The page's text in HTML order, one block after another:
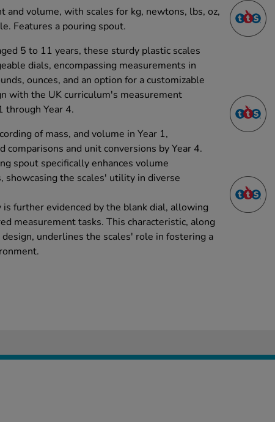
and volume, with scales for kg, newtons, lbs, oz,
Features a pouring spout.
5 to 11 years, these sturdy plastic scales
dials, encompassing measurements in
ounces, and an option for a customizable
with the UK curriculum's measurement
through Year 4.
of mass, and volume in Year 1,
comparisons and unit conversions by Year 4.
spout specifically enhances volume
showcasing the scales' utility in diverse
further evidenced by the blank dial, allowing
measurement tasks. This characteristic, along
underlines the scales' role in fostering a